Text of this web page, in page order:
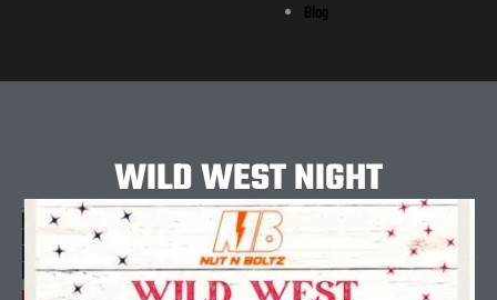
Blog
WILD WEST NIGHT